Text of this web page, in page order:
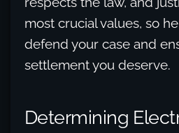
most crucial values, so
defend your case and
settlement you deserve.
Determining